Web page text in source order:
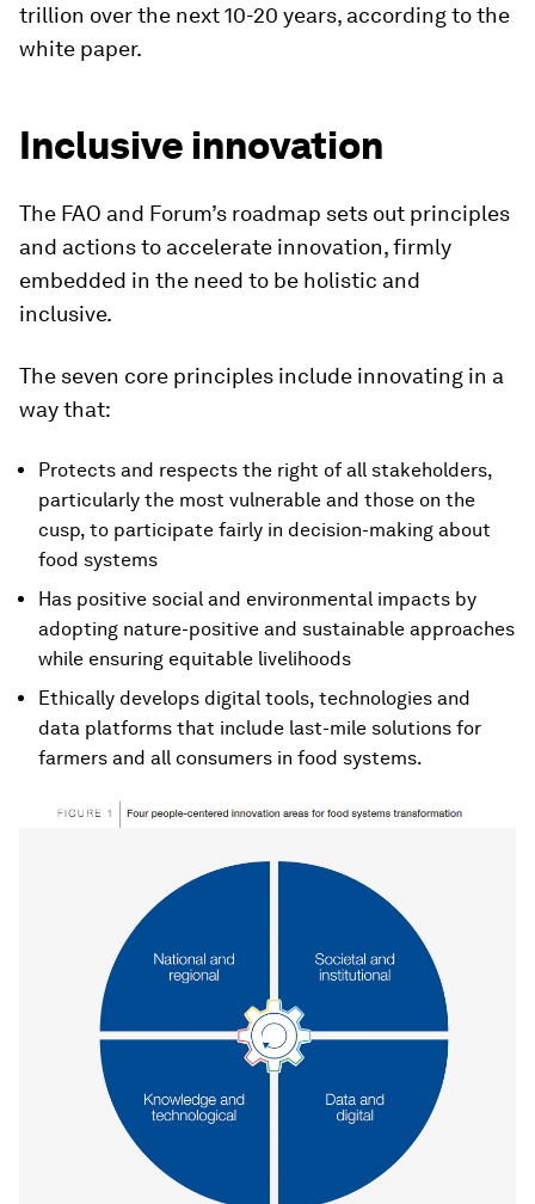
trillion over the next 10-20 years, according to the
white paper.
Inclusive innovation
The FAO and Forum’s roadmap sets out principles
and actions to accelerate innovation, firmly
embedded in the need to be holistic and
inclusive.
The seven core principles include innovating in a
way that:
Protects and respects the right of all stakeholders,
particularly the most vulnerable and those on the
cusp, to participate fairly in decision-making about
food systems
Has positive social and environmental impacts by
adopting nature-positive and sustainable approaches
while ensuring equitable livelihoods
Ethically develops digital tools, technologies and
data platforms that include last-mile solutions for
farmers and all consumers in food systems.